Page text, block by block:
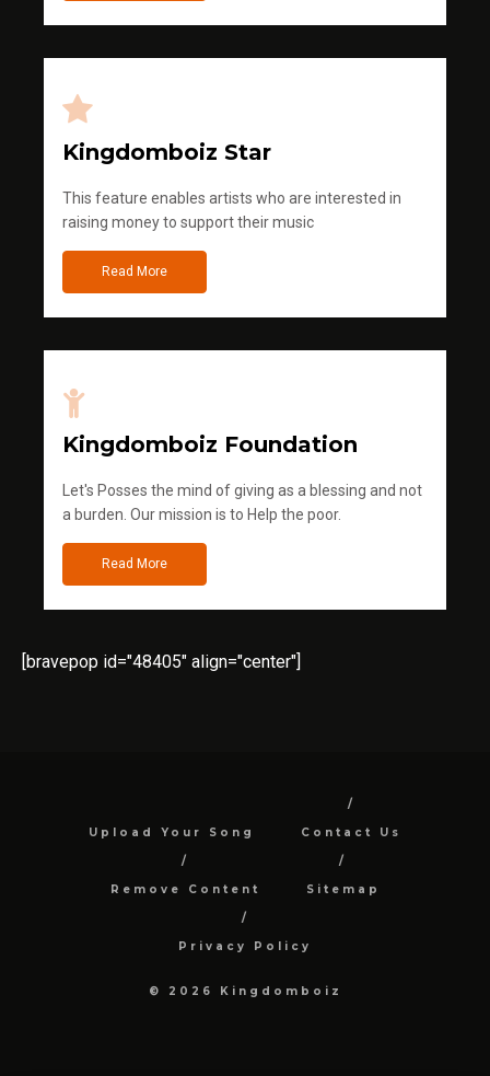
Kingdomboiz Star
This feature enables artists who are interested in
raising money to support their music
Read More
Kingdomboiz Foundation
Let's Posses the mind of giving as a blessing and not
a burden. Our mission is to Help the poor.
Read More
[bravepop id="48405" align="center"]
Upload Your Song Contact Us
Remove Content Sitemap
Privacy Policy
© 2026 Kingdomboiz